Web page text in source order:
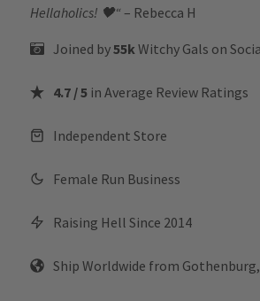
Hellaholics! 🖤“ – Rebecca H
Joined by55k Witchy Gals on
4.7 / 5 in Average Review Ratings
Independent Store
Female Run Business
Raising Hell Since 2014
Ship Worldwide from Gothenburg,